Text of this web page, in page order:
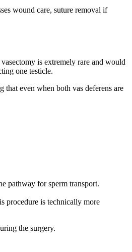
wound care, suture removal if
is extremely rare and would
one testicle.
that even when both vas deferens are
pathway for sperm transport.
procedure is technically more
the surgery.